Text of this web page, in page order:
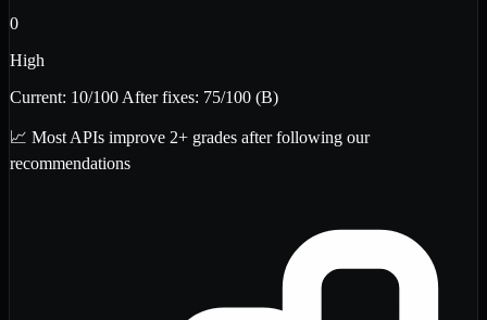
0
High
Current: 10/100 After fixes: 75/100 (B)
📈 Most APIs improve 2+ grades after following our
recommendations